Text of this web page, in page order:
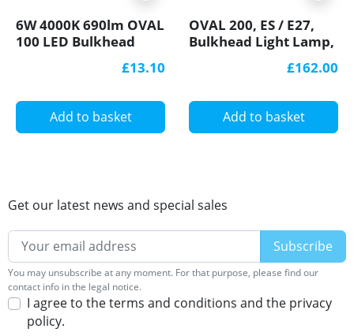
6W 4000K 690lm OVAL
100 LED Bulkhead
cage, glass cover£13.10
Add to basket
OVAL 200, ES / E27,
Bulkhead Light Lamp,
cage, glass cover£162.00
Add to basket
Get our latest news and special sales
You may unsubscribe at any moment. For that purpose, please find our
contact info in the legal notice.
I agree to the terms and conditions and the privacy
policy.